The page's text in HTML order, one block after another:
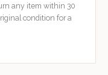
any item within 30
condition for a